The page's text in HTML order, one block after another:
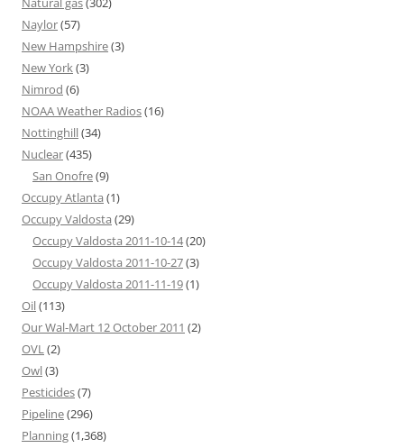
Naylor(57)
New Hampshire(3)
New York(3)
Nimrod (6)
NOAA Weather Radios(16)
Nottinghill(34)
Nuclear(435)
San Onofre(9)
Occupy Atlanta (1)
Occupy Valdosta (29)
Occupy Valdosta 2011-10-14(20)
Occupy Valdosta 2011-10-27(3)
Occupy Valdosta 2011-11-19(1)
Oil(113)
Our Wal-Mart 12 October 2011 (2)
OVL(2)
Owl(3)
Pesticides(7)
Pipeline(296)
Planning(1,368)